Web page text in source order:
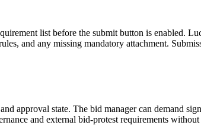
list before the submit button is enabled.
and any missing mandatory attachment.
approval state. The bid manager can demand
and external bid-protest requirements without